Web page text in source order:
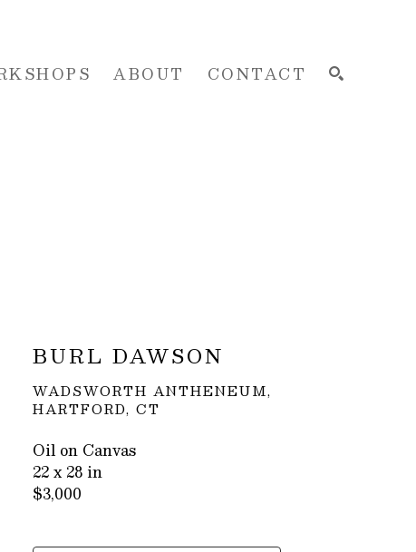
ABOUT CONTACT
BURL DAWSON
WADSWORTH ANTHENEUM,
HARTFORD, CT
Oil on Canvas
22 x 28 in
$3,000